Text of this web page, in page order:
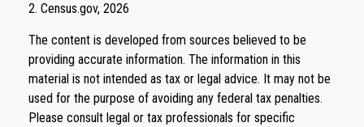
2. Census.gov, 2026
The content is developed from sources believed to be
providing accurate information. The information in this
material is not intended as tax or legal advice. It may not be
used for the purpose of avoiding any federal tax penalties.
Please consult legal or tax professionals for specific